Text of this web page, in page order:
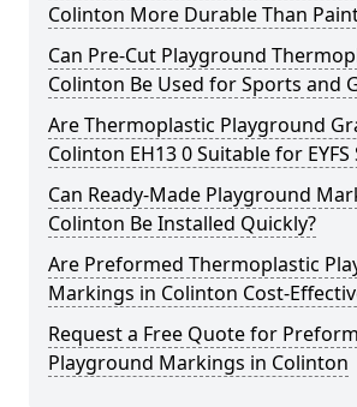
Colinton More Durable Than
Can Pre-Cut Playground
Colinton Be Used for Sports and
Are Thermoplastic Playground
Colinton EH13 0 Suitable for
Can Ready-Made Playground
Colinton Be Installed Quickly?
Are Preformed Thermoplastic
Markings in Colinton Cost-
Request a Free Quote for
Playground Markings in Colinton